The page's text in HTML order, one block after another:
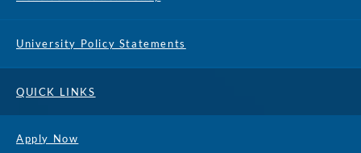
University Policy Statements
QUICK LINKS
Apply Now